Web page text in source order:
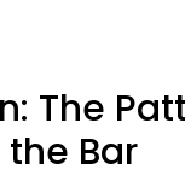
The
Bar